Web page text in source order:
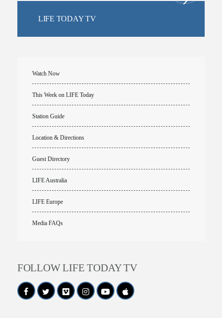
LIFE TODAY TV
Watch Now
This Week on LIFE Today
Station Guide
Location & Directions
Guest Directory
LIFE Australia
LIFE Europe
Media FAQs
FOLLOW LIFE TODAY TV